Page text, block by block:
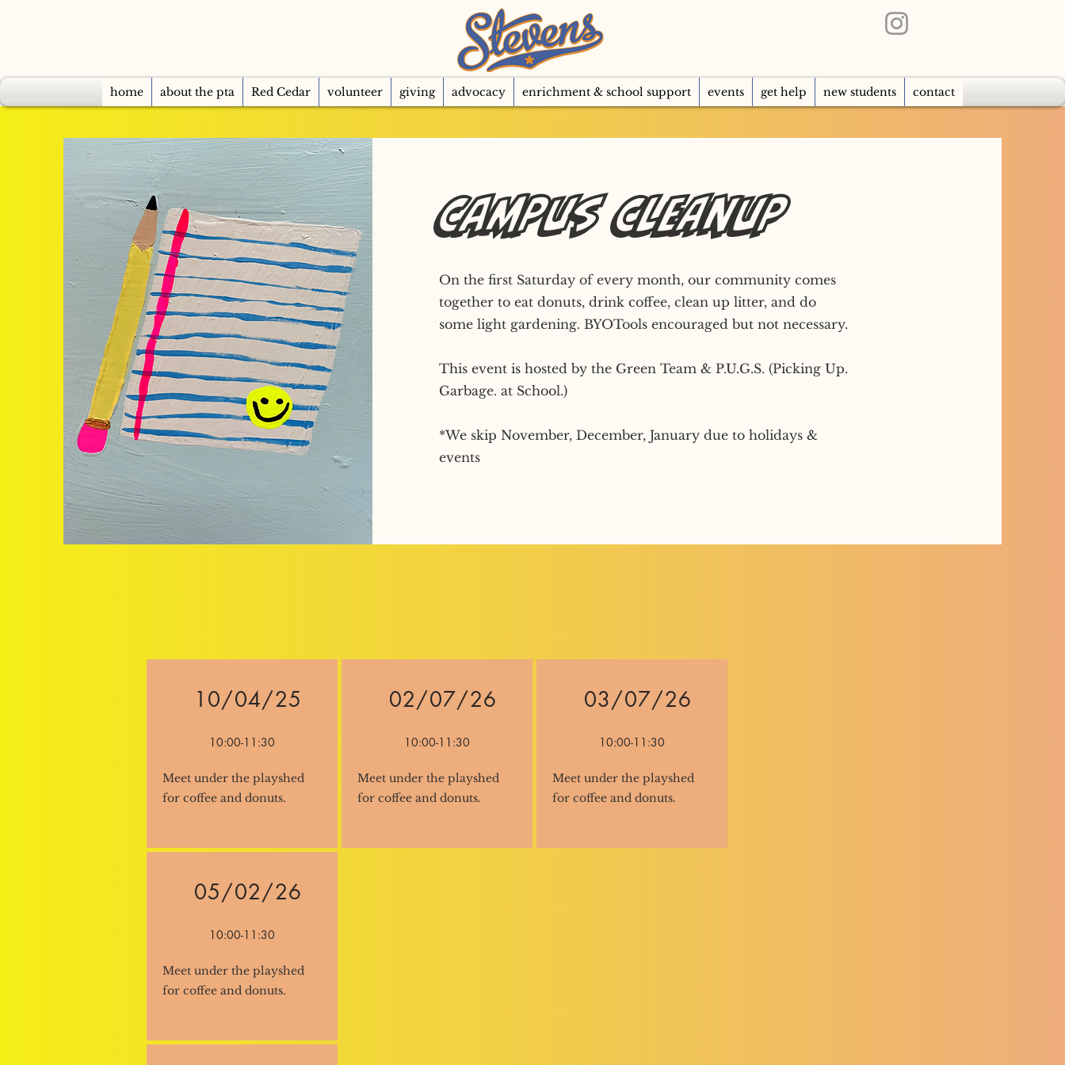
home about the pta Red Cedar volunteer giving advocacy enrichment & school support events get help new students contact
Campus Cleanup
On the first Saturday of every month, our community comes
together to eat donuts, drink coffee, clean up litter, and do
some light gardening. BYOTools encouraged but not necessary.
This event is hosted by the Green Team & P.U.G.S. (Picking Up.
Garbage. at School.)
*We skip November, December, January due to holidays &
events
10/04/25
10:00-11:30
Meet under the playshed
for coffee and donuts.
05/02/26
10:00-11:30
Meet under the playshed
for coffee and donuts.
02/07/26
10:00-11:30
Meet under the playshed
for coffee and donuts.
03/07/26
10:00-11:30
Meet under the playshed
for coffee and donuts.